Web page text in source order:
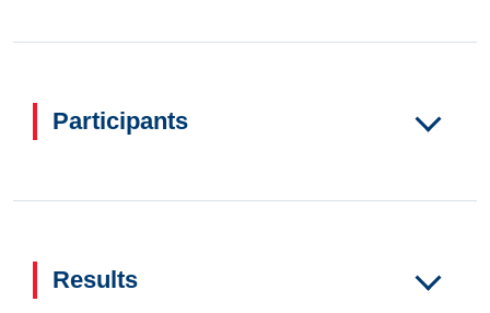
Participants
Results